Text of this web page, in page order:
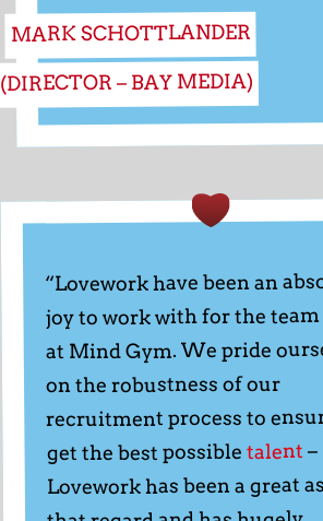
MARK SCHOTTLANDER
(DIRECTOR – BAY MEDIA)
“Lovework have been an
joy to work with for the team
at Mind Gym. We pride
on the robustness of our
recruitment process to
get the best possible talent –
Lovework has been a great